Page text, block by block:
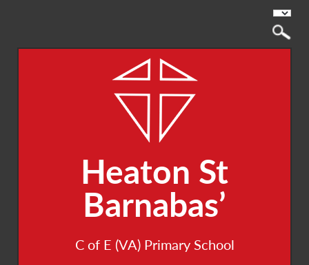
Heaton St
Barnabas’
C of E (VA) Primary School